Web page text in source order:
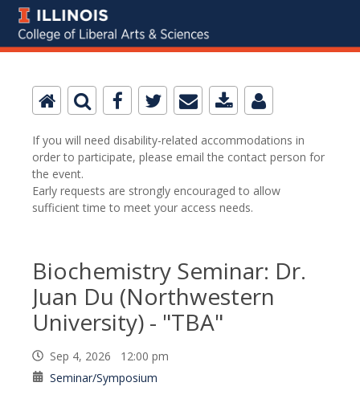
If you will need disability-related accommodations in
order to participate, please email the contact person for
the event.
Early requests are strongly encouraged to allow
sufficient time to meet your access needs.
Biochemistry Seminar: Dr.
Juan Du (Northwestern
University) - "TBA"
Sep 4, 2026 12:00 pm
Seminar/Symposium